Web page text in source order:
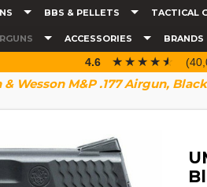
BBS & PELLETS TACTICAL
ACCESSORIES BRANDS
4.6 ☆☆☆☆☆
★★★★★
& Wesson M&P .177 Airgun, Black